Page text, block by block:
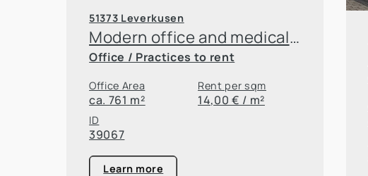
51373 Leverkusen
Modern office and medical practice building in Leverkusen
Office / Practices to rent
Office Area
ca. 761 m²
Rent per sqm
14,00 € / m²
ID
39067
Learn more